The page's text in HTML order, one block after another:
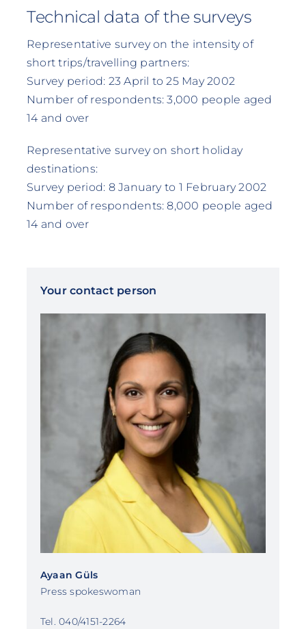
Technical data of the surveys
Representative survey on the intensity of
short trips/travelling partners:
Survey period: 23 April to 25 May 2002
Number of respondents: 3,000 people aged
14 and over
Representative survey on short holiday
destinations:
Survey period: 8 January to 1 February 2002
Number of respondents: 8,000 people aged
14 and over
Your contact person
Ayaan Güls
Press spokeswoman
Tel. 040/4151-2264